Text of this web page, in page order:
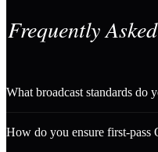
Frequently
What broadcast standards do
How do you ensure first-pass